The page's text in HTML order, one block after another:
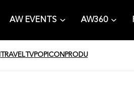
AW EVENTS AW360
TRAVELTVPOPICON PRODU